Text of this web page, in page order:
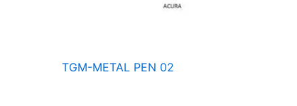
TGM-METAL PEN 02